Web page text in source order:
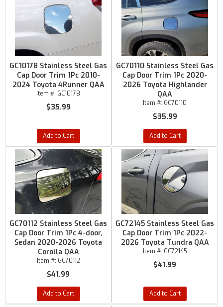
GC10178 Stainless Steel Gas
Cap Door Trim 1Pc 2010-
2024 Toyota 4Runner QAA
Item #: GC10178
$35.99
Add to Cart
GC70110 Stainless Steel Gas
Cap Door Trim 1Pc 2020-
2026 Toyota Highlander
QAA
Item #: GC70110
$35.99
Add to Cart
GC70112 Stainless Steel Gas
Cap Door Trim 1Pc 4-door,
Sedan 2020-2026 Toyota
Corolla QAA
Item #: GC70112
$41.99
Add to Cart
GC72145 Stainless Steel Gas
Cap Door Trim 1Pc 2022-
2026 Toyota Tundra QAA
Item #: GC72145
$41.99
Add to Cart